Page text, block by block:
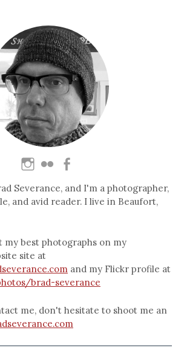
Severance, and I'm a photographer,
and avid reader. I live in Beaufort,
my best photographs on my
site at
and my Flickr profile at
brad-severance
me, don't hesitate to shoot me an